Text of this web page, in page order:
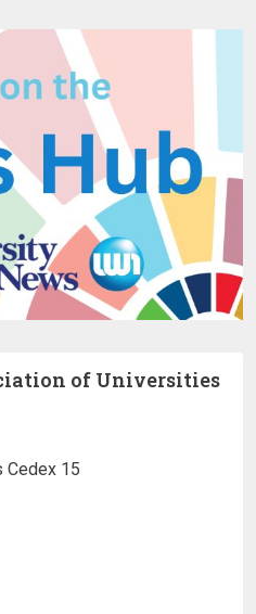
of Universities
Cedex 15